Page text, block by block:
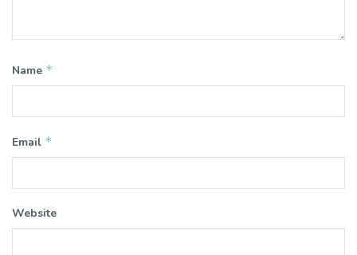
Name *
Email *
Website